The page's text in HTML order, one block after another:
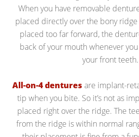
When you have removable
placed directly over the bony
placed too far forward, the
back of your mouth whenever
your front teeth.
All-on-4 dentures are implant-
tip when you bite. So it’s not as
placed right over the ridge. The
from the ridge is within normal